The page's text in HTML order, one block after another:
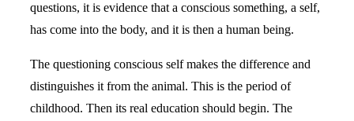
questions, it is evidence that a conscious something, a self,
has come into the body, and it is then a human being.
The questioning conscious self makes the difference and
distinguishes it from the animal. This is the period of
childhood. Then its real education should begin. The